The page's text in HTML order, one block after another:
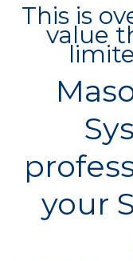
This is
value
your